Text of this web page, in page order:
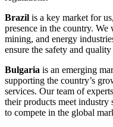
Brazil is a key market for
presence in the country.
mining, and energy
ensure the safety and
Bulgaria is an emerging
supporting the country’s
services. Our team of
their products meet industry
to compete in the global